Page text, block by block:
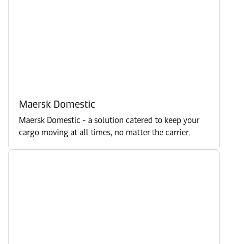
Maersk Domestic
Maersk Domestic - a solution catered to keep your
cargo moving at all times, no matter the carrier.